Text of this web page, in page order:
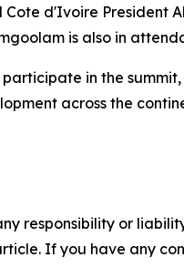
d'Ivoire President
is also in
in the summit,
across the
responsibility or
If you have any